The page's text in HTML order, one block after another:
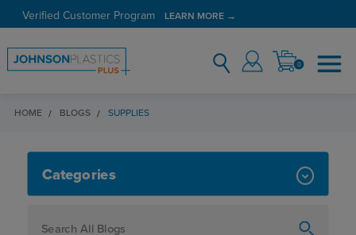
Verified Customer Program LEARN MORE →
0
HOME BLOGS SUPPLIES
SUPPLIES
Categories
Personalization